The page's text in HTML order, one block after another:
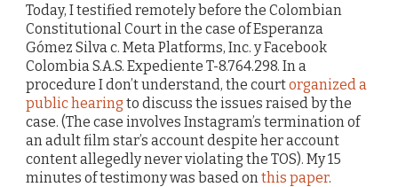
Today, I testified remotely before the Colombian
Constitutional Court in the case of Esperanza
Gómez Silva c. Meta Platforms, Inc. y Facebook
Colombia S.A.S. Expediente T-8.764.298. In a
procedure I don’t understand, the courtorganized a
public hearing to discuss the issues raised by the
case. (The case involves Instagram’s termination of
an adult film star’s account despite her account
content allegedly never violating the TOS). My 15
minutes of testimony was based on this paper.